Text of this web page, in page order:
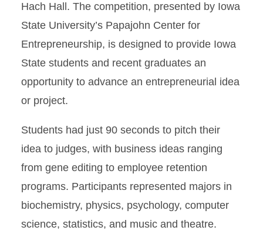
Hach Hall. The competition, presented by Iowa
State University’s Papajohn Center for
Entrepreneurship, is designed to provide Iowa
State students and recent graduates an
opportunity to advance an entrepreneurial idea
or project.
Students had just 90 seconds to pitch their
idea to judges, with business ideas ranging
from gene editing to employee retention
programs. Participants represented majors in
biochemistry, physics, psychology, computer
science, statistics, and music and theatre.